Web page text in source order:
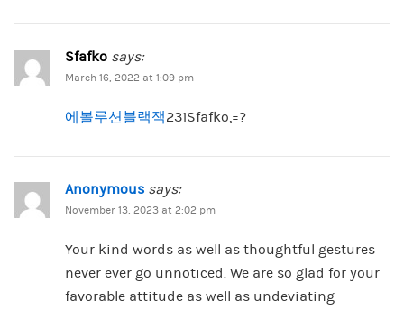
Sfafko says:
March 16, 2022 at 1:09 pm
에볼루션블랙잭231Sfafko,=?
Anonymous says:
November 13, 2023 at 2:02 pm
Your kind words as well as thoughtful gestures
never ever go unnoticed. We are so glad for your
favorable attitude as well as undeviating